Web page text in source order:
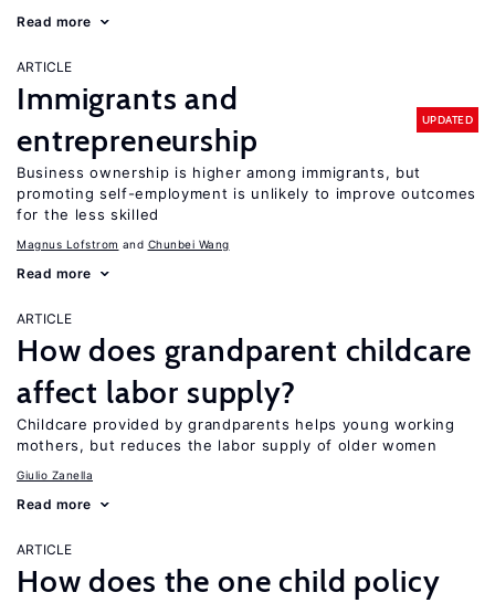
Read more
ARTICLE
Immigrants and
entrepreneurship
UPDATED
Business ownership is higher among immigrants, but
promoting self-employment is unlikely to improve outcomes
for the less skilled
Magnus Lofstrom Chunbei Wang
Read more
ARTICLE
How does grandparent childcare
affect labor supply?
Childcare provided by grandparents helps young working
mothers, but reduces the labor supply of older women
Giulio Zanella
Read more
ARTICLE
How does the one child policy